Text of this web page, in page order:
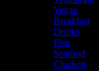
Vegan
Breakfast
Drinks
Fish
Seafood
Chicken